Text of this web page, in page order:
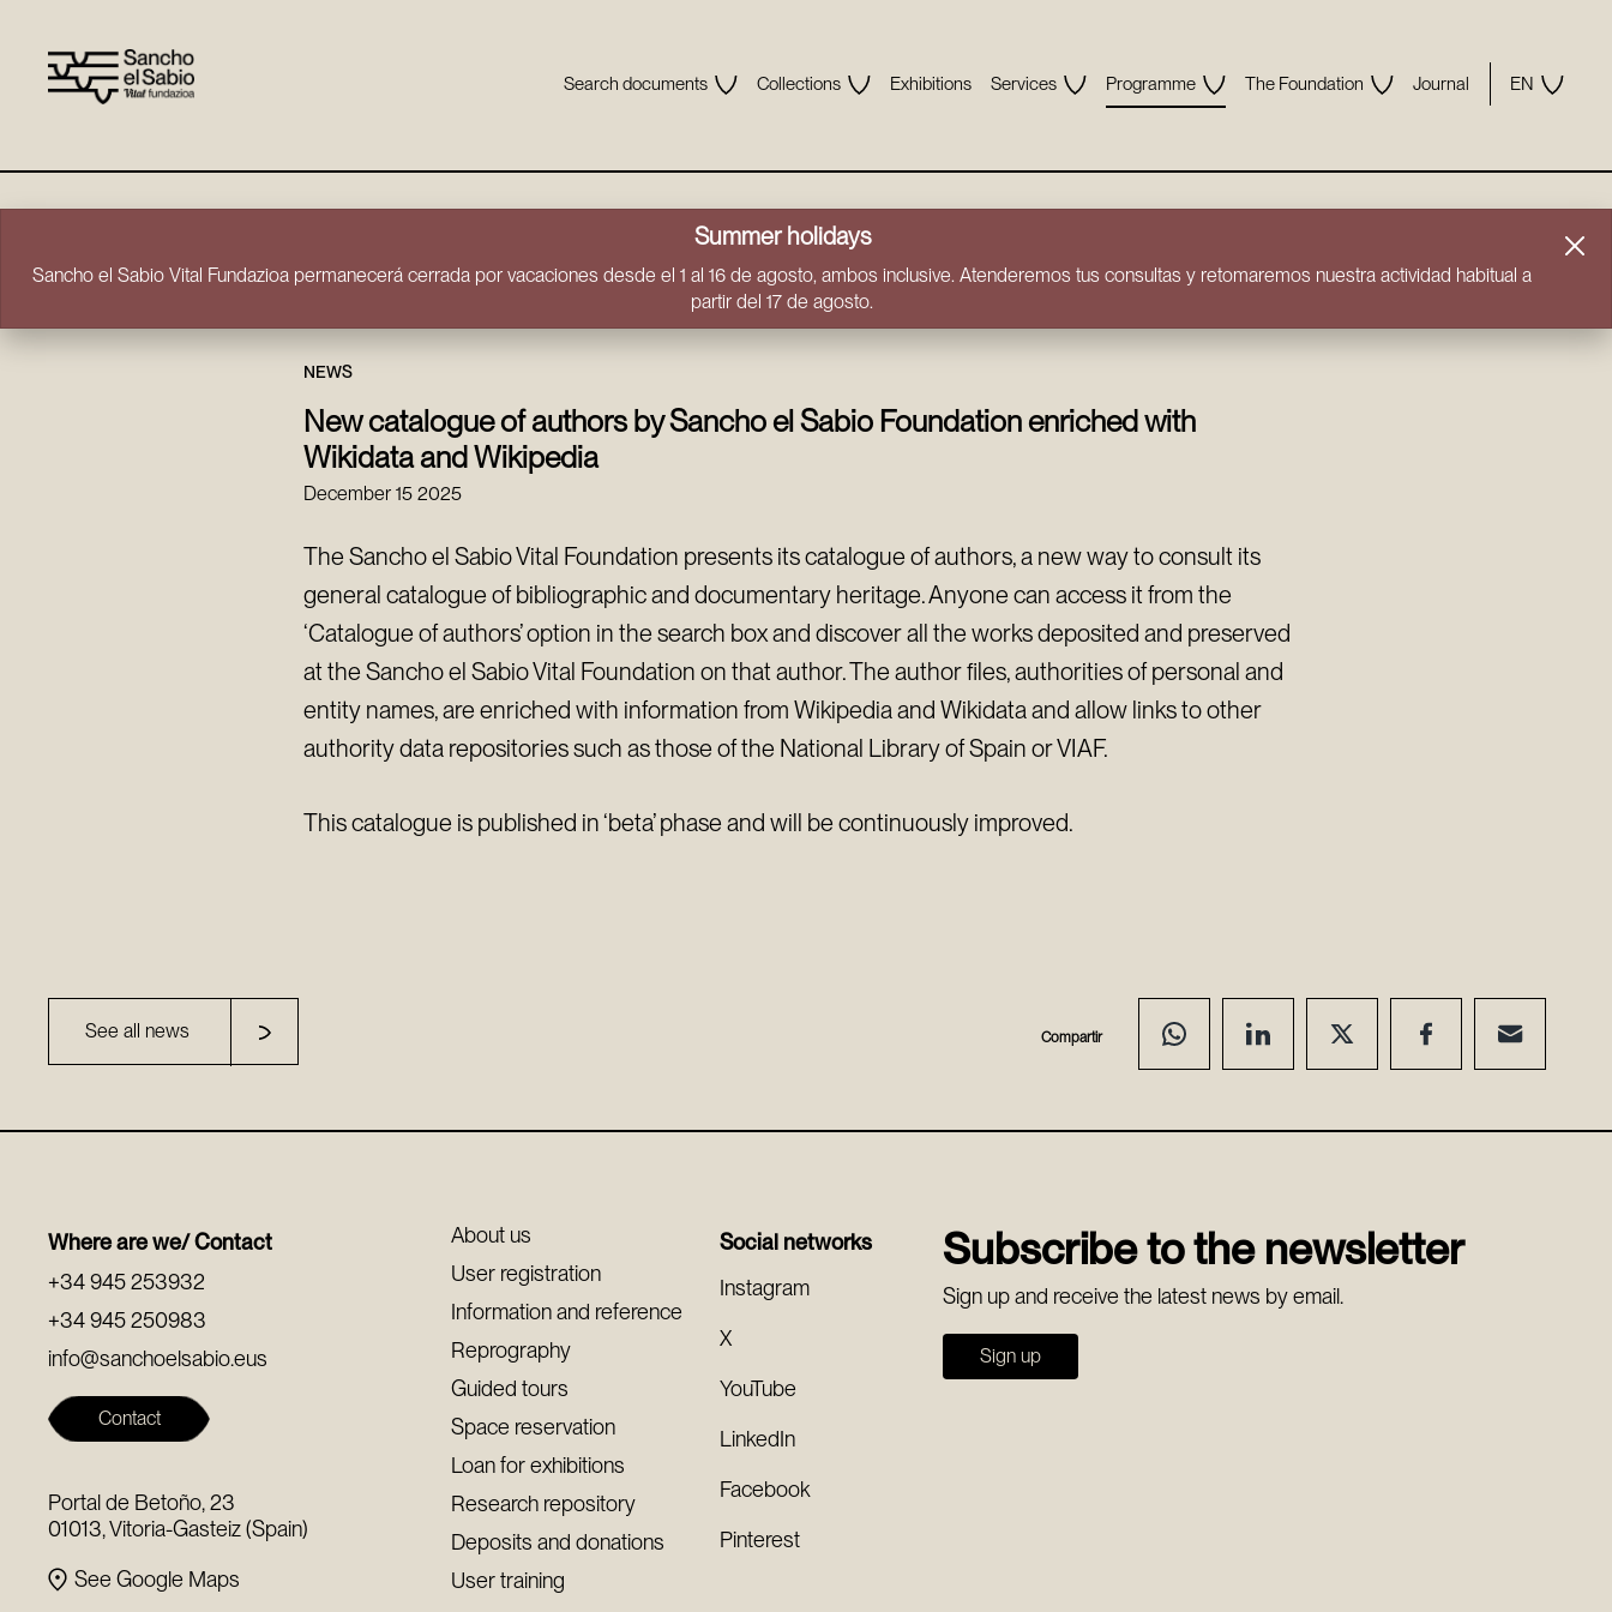
Search documents Collections Exhibitions Services Programme The Foundation Journal EN
Summer holidays
Sancho el Sabio Vital Fundazioa permanecerá cerrada por vacaciones desde el 1 al 16 de agosto, ambos inclusive. Atenderemos tus consultas y retomaremos nuestra actividad habitual a
partir del 17 de agosto.
NEWS
New catalogue of authors by Sancho el Sabio Foundation enriched with
Wikidata and Wikipedia
December 15 2025
The Sancho el Sabio Vital Foundation presents its catalogue of authors, a new way to consult its
general catalogue of bibliographic and documentary heritage. Anyone can access it from the
‘Catalogue of authors’ option in the search box and discover all the works deposited and preserved
at the Sancho el Sabio Vital Foundation on that author. The author files, authorities of personal and
entity names, are enriched with information from Wikipedia and Wikidata and allow links to other
authority data repositories such as those of the National Library of Spain or VIAF.
This catalogue is published in ‘beta’ phase and will be continuously improved.
See all news Compartir
Where are we/ Contact
+34 945 253932
+34 945 250983
info@sanchoelsabio.eus
Contact
Portal de Betoño, 23
01013, Vitoria-Gasteiz (Spain)
See Google Maps
About us
User registration
Information and reference
Reprography
Guided tours
Space reservation
Loan for exhibitions
Research repository
Deposits and donations
User training
Social networks
Instagram
X
YouTube
LinkedIn
Facebook
Pinterest
Subscribe to the newsletter
Sign up and receive the latest news by email.
Sign up